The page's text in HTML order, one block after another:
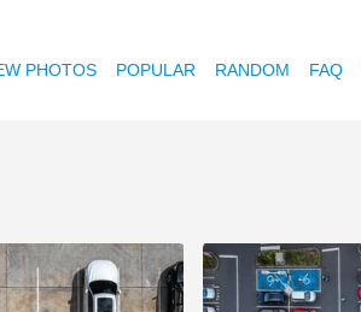
PHOTOS POPULAR RANDOM FAQ